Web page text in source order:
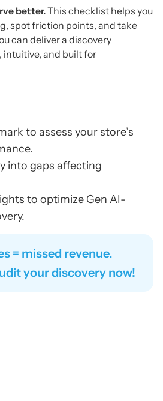
better.This checklist helps you
spot friction points, and take
can deliver a discovery
intuitive, and built for
to assess your store’s
into gaps affecting
to optimize Gen AI-
= missed revenue.
your discovery now!